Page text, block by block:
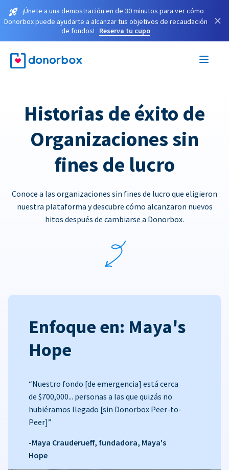
¡Únete a una demostración en de 30 minutos para ver cómo
Donorbox puede ayudarte a alcanzar tus objetivos de recaudación
de fondos!
Reserva tu cupo
×
Historias de éxito de
Organizaciones sin
fines de lucro
Conoce a las organizaciones sin fines de lucro que eligieron
nuestra plataforma y descubre cómo alcanzaron nuevos
hitos después de cambiarse a Donorbox.
Enfoque en: Maya's
Hope
“Nuestro fondo [de emergencia] está cerca
de $700,000... personas a las que quizás no
hubiéramos llegado [sin Donorbox Peer-to-
Peer]”
-Maya Crauderueff, fundadora, Maya's
Hope